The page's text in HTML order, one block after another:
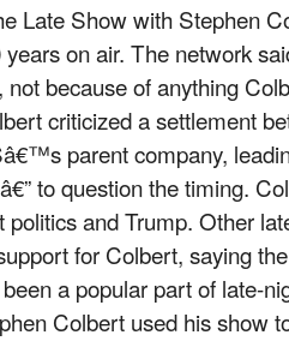
Late Show with Stephen
on air. The network
because of anything
criticized a settlement
parent company,
to question the timing.
and Trump. Other
for Colbert, saying
a popular part of late-
Colbert used his show